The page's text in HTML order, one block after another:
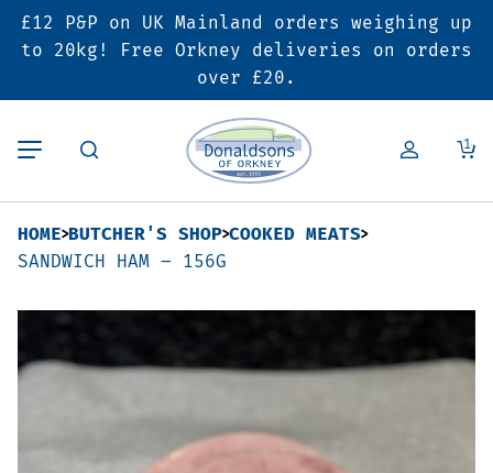
£12 P&P on UK Mainland orders weighing up
to 20kg! Free Orkney deliveries on orders
over £20.
1
Back
Butcher’s Shop
Pork
Lamb
Poultry
Bacon & Cured Meats
Back
Bakery
Pies & Sausage Rolls
Ready Meals
Back
Deals & Promotions
6 for £25 Deal
SALE
Hampers
Vouchers
Seasonal & Festive
HOME BUTCHER'S SHOP COOKED MEATS
SANDWICH HAM – 156G